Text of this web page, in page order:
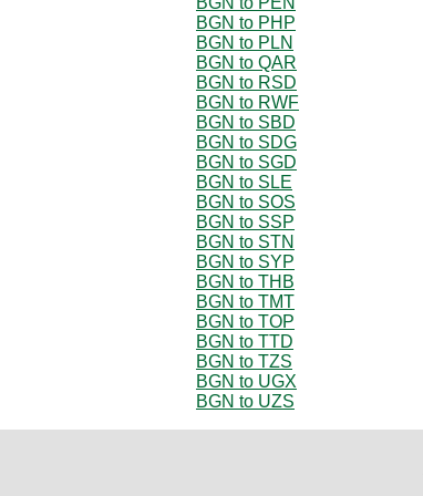
BGN to PHP
BGN to PLN
BGN to QAR
BGN to RSD
BGN to RWF
BGN to SBD
BGN to SDG
BGN to SGD
BGN to SLE
BGN to SOS
BGN to SSP
BGN to STN
BGN to SYP
BGN to THB
BGN to TMT
BGN to TOP
BGN to TTD
BGN to TZS
BGN to UGX
BGN to UZS